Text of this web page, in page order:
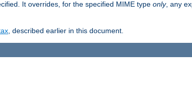
It overrides, for the specified MIME type only, any
, described earlier in this document.